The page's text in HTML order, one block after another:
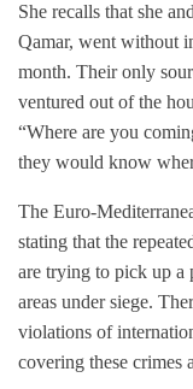
She recalls that she
Qamar, went without
month. Their only
ventured out of the
“Where are you
they would know
The Euro-
stating that the
are trying to pick up a
areas under siege.
violations of
covering these crimes